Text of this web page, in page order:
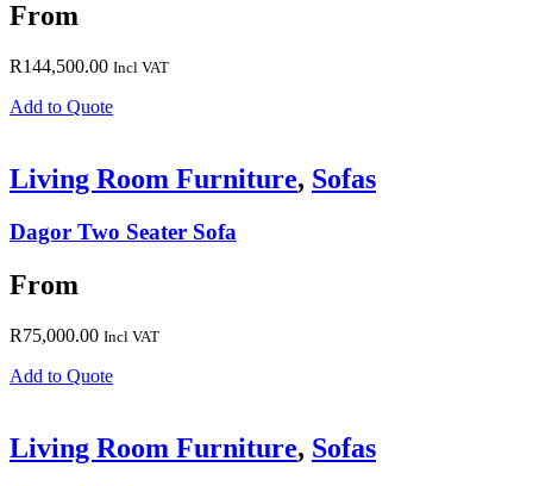
From
R144,500.00 Incl VAT
Add to Quote
Living Room Furniture, Sofas
Dagor Two Seater Sofa
From
R75,000.00 Incl VAT
Add to Quote
Living Room Furniture, Sofas